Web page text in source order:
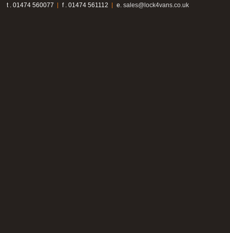
t . 01474 560077
f . 01474 561112 e. sales@lock4vans.co.uk